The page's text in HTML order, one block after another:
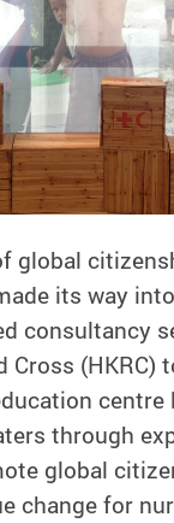
global
its way
consultancy
Cross (HKRC)
centre
through
global
change for